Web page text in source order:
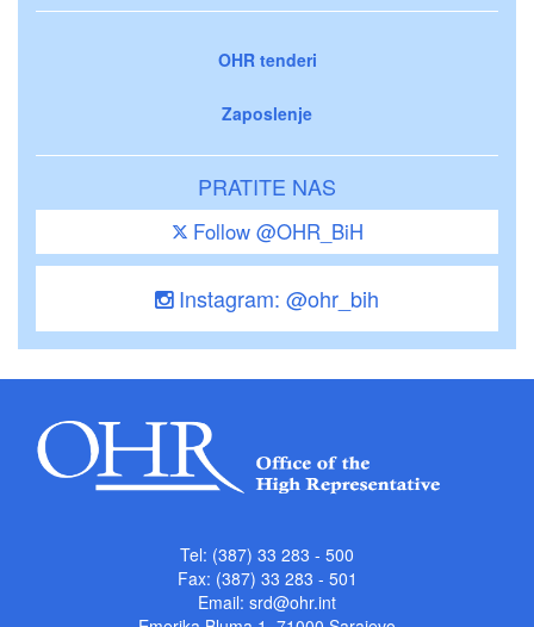
OHR tenderi
Zaposlenje
PRATITE NAS
Follow @OHR_BiH
Instagram: @ohr_bih
Tel: (387) 33 283 - 500
Fax: (387) 33 283 - 501
Email: srd@ohr.int